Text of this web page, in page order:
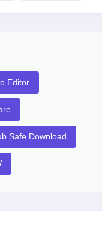
Editor
Safe Download